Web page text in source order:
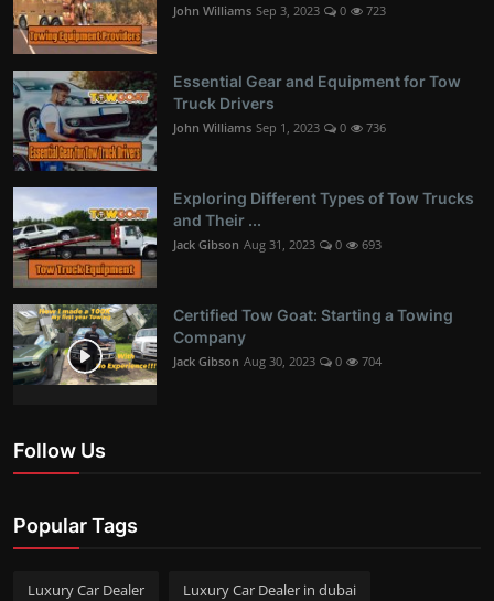
John Williams Sep 3, 2023 0 723
Essential Gear and Equipment for Tow
Truck Drivers
John Williams Sep 1, 2023 0 736
Exploring Different Types of Tow Trucks
and Their ...
Jack Gibson Aug 31, 2023 0 693
Certified Tow Goat: Starting a Towing
Company
Jack Gibson Aug 30, 2023 0 704
Follow Us
Popular Tags
Luxury Car Dealer Luxury Car Dealer in dubai